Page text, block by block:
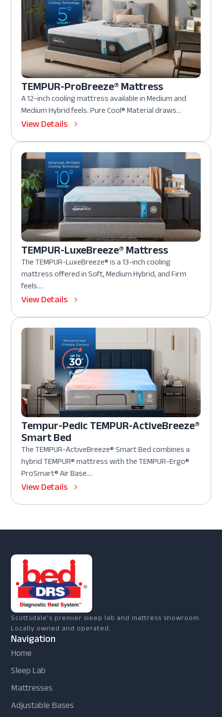
TEMPUR-ProBreeze® Mattress
A 12-inch cooling mattress available in Medium and
Medium Hybrid feels. Pure Cool® Material draws...
View Details
TEMPUR-LuxeBreeze® Mattress
The TEMPUR-LuxeBreeze® is a 13-inch cooling
mattress offered in Soft, Medium Hybrid, and Firm
feels....
View Details
Tempur-Pedic TEMPUR-ActiveBreeze®
Smart Bed
The TEMPUR-ActiveBreeze® Smart Bed combines a
hybrid TEMPUR® mattress with the TEMPUR-Ergo®
ProSmart® Air Base....
View Details
Scottsdale's premier sleep lab and mattress showroom.
Locally owned and operated.
Navigation
Home
Sleep Lab
Mattresses
Adjustable Bases